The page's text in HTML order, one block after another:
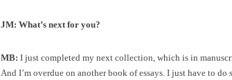
JM: What’s next for you?
MB: I just completed my next collection, which is in
And I’m overdue on another book of essays. I just have to